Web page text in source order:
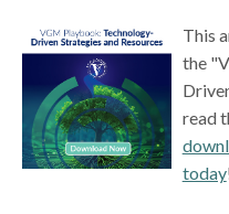
This
the
read
today